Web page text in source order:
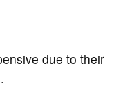
due to their